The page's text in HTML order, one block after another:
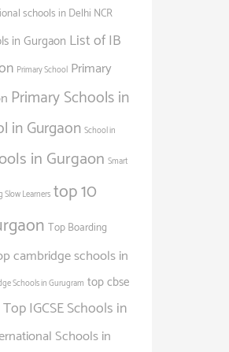
schools in Delhi NCR
in Gurgaon List of IB
Primary School Primary
Primary Schools in
in Gurgaon School in
in Gurgaon Smart
Learners top 10
Top Boarding
cambridge schools in
Schools in Gurugram top cbse
Top IGCSE Schools in
Schools in